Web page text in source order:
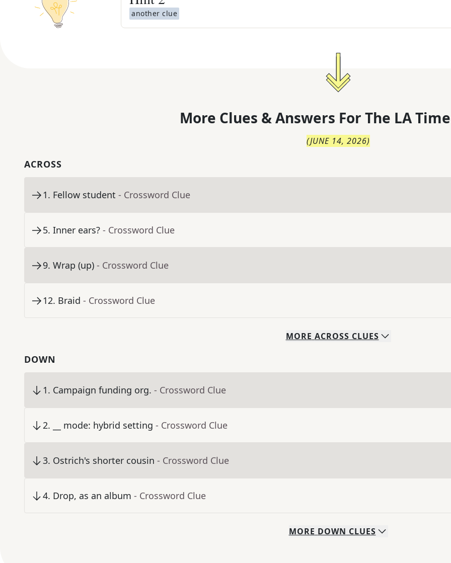
another clue
More Clues & Answers For The LA
(JUNE 14, 2026)
ACROSS
1. Fellow student - Crossword Clue
5. Inner ears? - Crossword Clue
9. Wrap (up) - Crossword Clue
12. Braid - Crossword Clue
MORE ACROSS CLUES
DOWN
1. Campaign funding org. - Crossword Clue
2. __ mode: hybrid setting - Crossword Clue
3. Ostrich's shorter cousin - Crossword Clue
4. Drop, as an album - Crossword Clue
MORE DOWN CLUES